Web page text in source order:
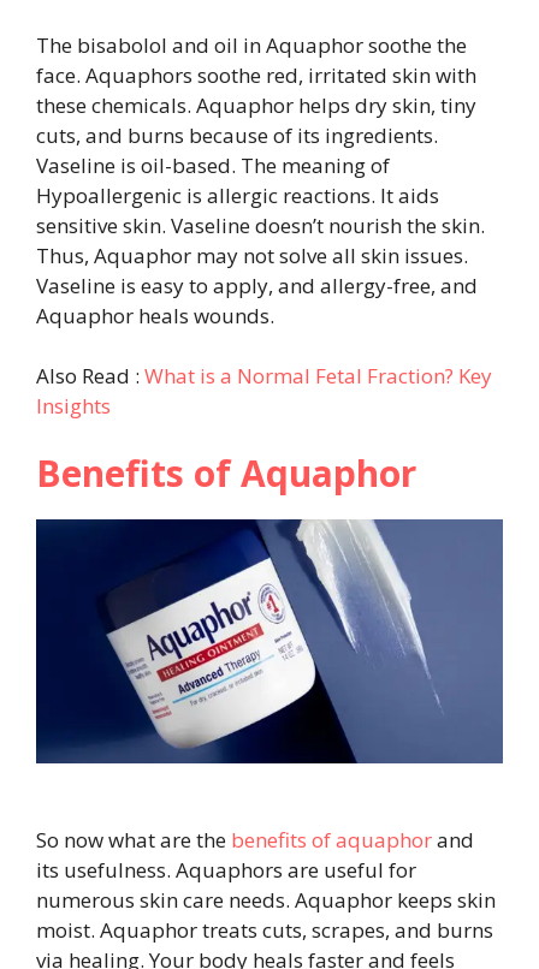
The bisabolol and oil in Aquaphor soothe the
face. Aquaphors soothe red, irritated skin with
these chemicals. Aquaphor helps dry skin, tiny
cuts, and burns because of its ingredients.
Vaseline is oil-based. The meaning of
Hypoallergenic is allergic reactions. It aids
sensitive skin. Vaseline doesn’t nourish the skin.
Thus, Aquaphor may not solve all skin issues.
Vaseline is easy to apply, and allergy-free, and
Aquaphor heals wounds.
Also Read : What is a Normal Fetal Fraction? Key
Insights
Benefits of Aquaphor
So now what are the benefits of aquaphorand
its usefulness. Aquaphors are useful for
numerous skin care needs. Aquaphor keeps skin
moist. Aquaphor treats cuts, scrapes, and burns
via healing. Your body heals faster and feels